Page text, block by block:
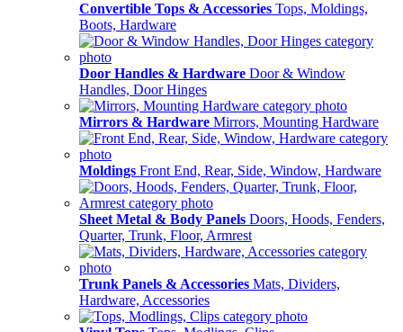
Convertible Tops & Accessories Tops, Moldings,
Boots, Hardware
Door Handles & Hardware Door & Window
Handles, Door Hinges
Mirrors & Hardware Mirrors, Mounting Hardware
Moldings Front End, Rear, Side, Window, Hardware
Sheet Metal & Body Panels Doors, Hoods, Fenders,
Quarter, Trunk, Floor, Armrest
Trunk Panels & Accessories Mats, Dividers,
Hardware, Accessories